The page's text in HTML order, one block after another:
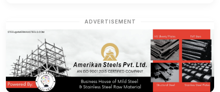
ADVERTISEMENT